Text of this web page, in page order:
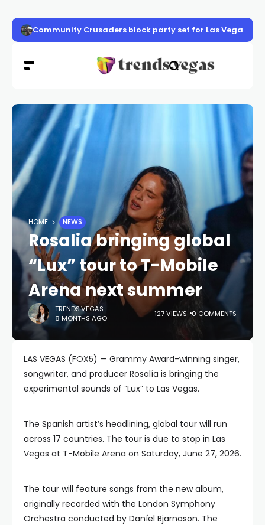
Community Crusaders block party set for Las Vegas
HOME NEWS
Rosalia bringing global
“Lux” tour to T-Mobile
Arena next summer
TRENDS.VEGAS
8 MONTHS AGO
127 VIEWS 0 COMMENTS
LAS VEGAS (FOX5) — Grammy Award-winning singer,
songwriter, and producer Rosalía is bringing the
experimental sounds of “Lux” to Las Vegas.
The Spanish artist’s headlining, global tour will run
across 17 countries. The tour is due to stop in Las
Vegas at T-Mobile Arena on Saturday, June 27, 2026.
The tour will feature songs from the new album,
originally recorded with the London Symphony
Orchestra conducted by Daníel Bjarnason. The